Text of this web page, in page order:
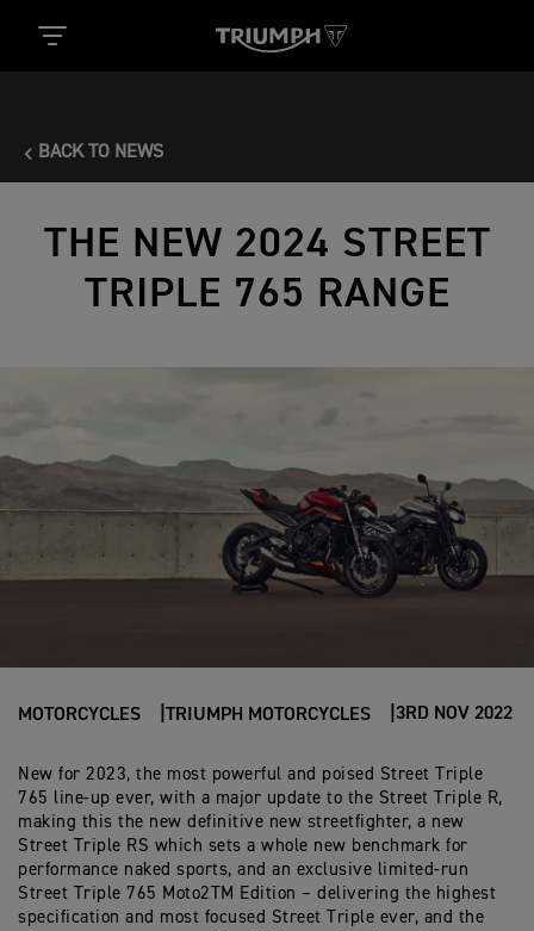
BACK TO NEWS
THE NEW 2024 STREET
TRIPLE 765 RANGE
MOTORCYCLES TRIUMPH MOTORCYCLES 3RD NOV 2022
New for 2023, the most powerful and poised Street Triple
765 line-up ever, with a major update to the Street Triple R,
making this the new definitive new streetfighter, a new
Street Triple RS which sets a whole new benchmark for
performance naked sports, and an exclusive limited-run
Street Triple 765 Moto2TM Edition – delivering the highest
specification and most focused Street Triple ever, and the